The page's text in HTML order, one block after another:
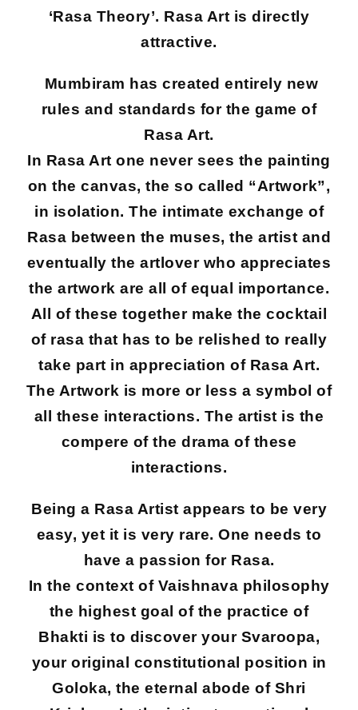
‘Rasa Theory’. Rasa Art is directly
attractive.
Mumbiram has created entirely new
rules and standards for the game of
Rasa Art.
In Rasa Art one never sees the painting
on the canvas, the so called “Artwork”,
in isolation. The intimate exchange of
Rasa between the muses, the artist and
eventually the artlover who appreciates
the artwork are all of equal importance.
All of these together make the cocktail
of rasa that has to be relished to really
take part in appreciation of Rasa Art.
The Artwork is more or less a symbol of
all these interactions. The artist is the
compere of the drama of these
interactions.
Being a Rasa Artist appears to be very
easy, yet it is very rare. One needs to
have a passion for Rasa.
In the context of Vaishnava philosophy
the highest goal of the practice of
Bhakti is to discover your Svaroopa,
your original constitutional position in
Goloka, the eternal abode of Shri